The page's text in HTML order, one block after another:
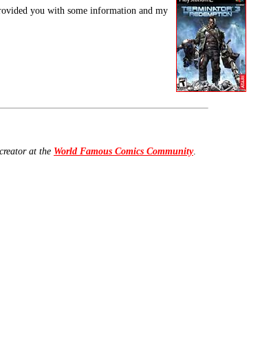
you with some information and my
at the World Famous Comics Community.